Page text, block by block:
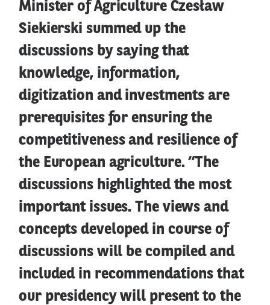
Minister of Agriculture Czesław
Siekierski summed up the
discussions by saying that
knowledge, information,
digitization and investments are
prerequisites for ensuring the
competitiveness and resilience of
the European agriculture. “The
discussions highlighted the most
important issues. The views and
concepts developed in course of
discussions will be compiled and
included in recommendations that
our presidency will present to the